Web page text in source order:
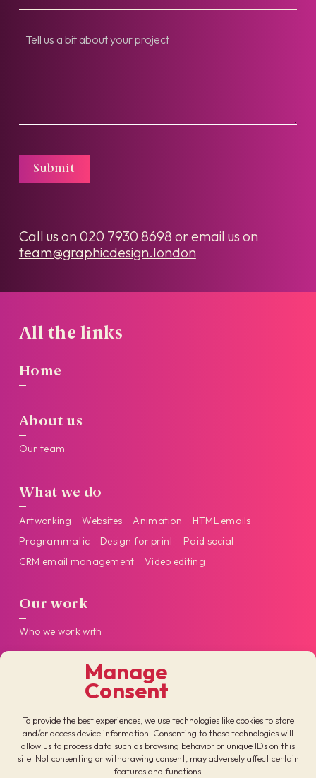
Manage
Consent
To provide the best experiences, we use technologies like cookies to store
and/or access device information. Consenting to these technologies will
allow us to process data such as browsing behavior or unique IDs on this
site. Not consenting or withdrawing consent, may adversely affect certain
features and functions.
Submit
Call us on020 7930 8698 or email us on
team@graphicdesign.london
All the links
Home
About us
Our team
What we do
Artworking Websites Animation
HTML emails
Programmatic
Design for print
Paid social
CRM email management
Video editing
Our work
Who we work with
Get in touch
Follow us on our socials